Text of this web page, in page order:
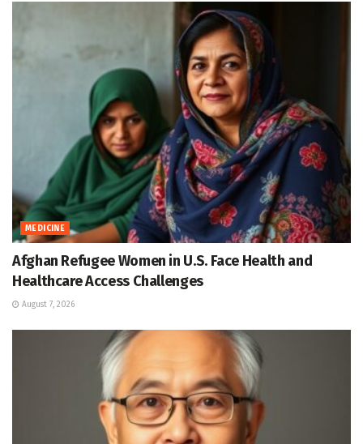
MEDICINE
Afghan Refugee Women in U.S. Face Health and
Healthcare Access Challenges
August 7, 2026